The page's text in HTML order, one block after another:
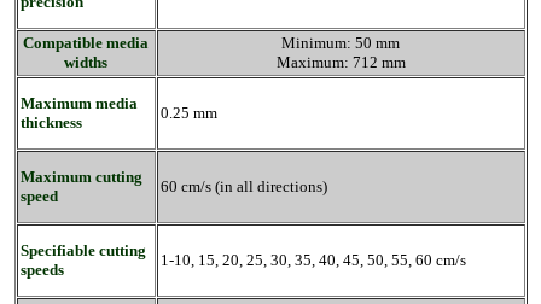
Compatible media
widths
Minimum: 50 mm
Maximum: 712 mm
Maximum media
thickness
0.25 mm
Maximum cutting
speed
60 cm/s (in all directions)
Specifiable cutting
speeds
1-10, 15, 20, 25, 30, 35, 40, 45, 50, 55, 60 cm/s